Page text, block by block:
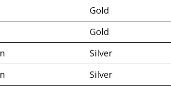
Gold
Gold
Silver
Silver